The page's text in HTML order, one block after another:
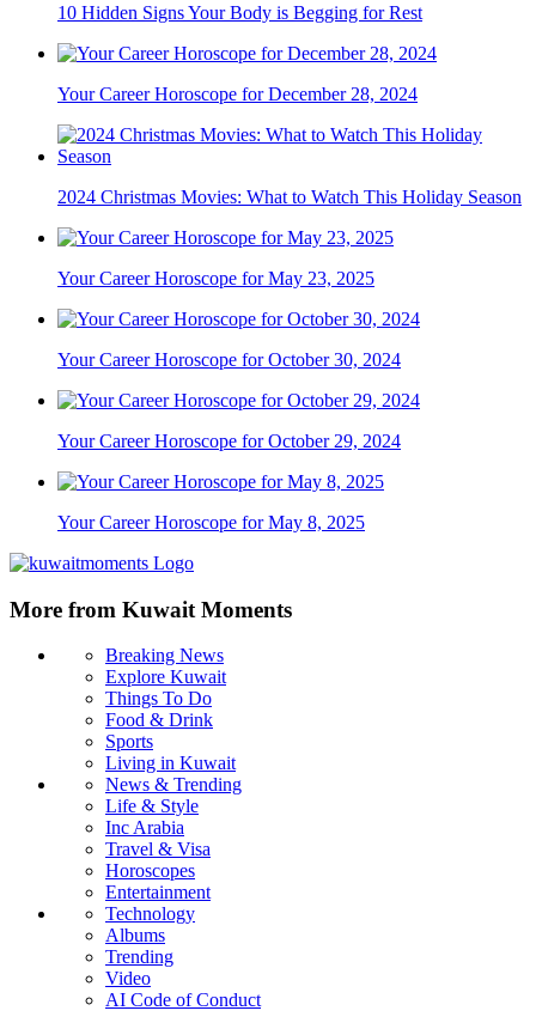
10 Hidden Signs Your Body is Begging for Rest
Your Career Horoscope for December 28, 2024
2024 Christmas Movies: What to Watch This Holiday Season
Your Career Horoscope for May 23, 2025
Your Career Horoscope for October 30, 2024
Your Career Horoscope for October 29, 2024
Your Career Horoscope for May 8, 2025
More from Kuwait Moments
Breaking News
Explore Kuwait
Things To Do
Food & Drink
Sports
Living in Kuwait
News & Trending
Life & Style
Inc Arabia
Travel & Visa
Horoscopes
Entertainment
Technology
Albums
Trending
Video
AI Code of Conduct